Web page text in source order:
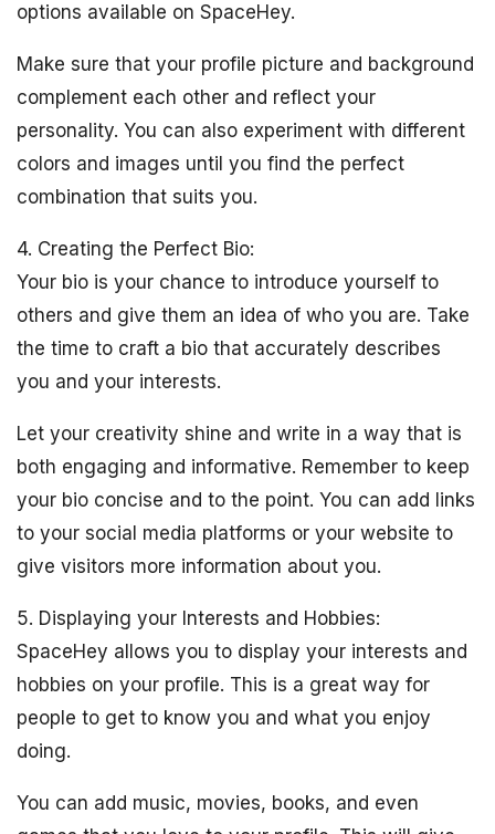
options available on SpaceHey.
Make sure that your profile picture and background
complement each other and reflect your
personality. You can also experiment with different
colors and images until you find the perfect
combination that suits you.
4. Creating the Perfect Bio:
Your bio is your chance to introduce yourself to
others and give them an idea of who you are. Take
the time to craft a bio that accurately describes
you and your interests.
Let your creativity shine and write in a way that is
both engaging and informative. Remember to keep
your bio concise and to the point. You can add links
to your social media platforms or your website to
give visitors more information about you.
5. Displaying your Interests and Hobbies:
SpaceHey allows you to display your interests and
hobbies on your profile. This is a great way for
people to get to know you and what you enjoy
doing.
You can add music, movies, books, and even